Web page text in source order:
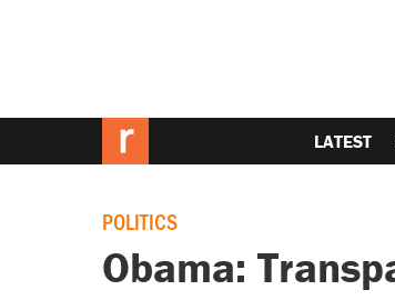
LATEST
POLITICS
Obama: